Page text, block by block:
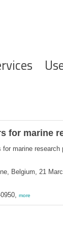
for marine
marine research
Belgium, 21
more